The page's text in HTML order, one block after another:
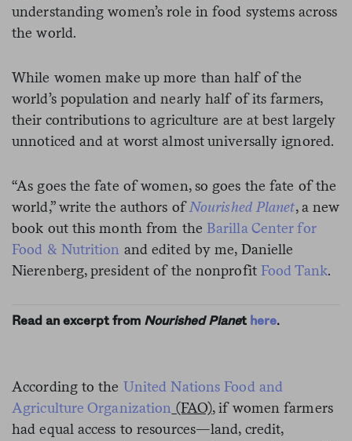
understanding women’s role in food systems across
the world.
While women make up more than half of the
world’s population and nearly half of its farmers,
their contributions to agriculture are at best largely
unnoticed and at worst almost universally ignored.
“As goes the fate of women, so goes the fate of the
world,” write the authors ofNourished Planet, a new
book out this month from the Barilla Center for
Food & Nutrition and edited by me, Danielle
Nierenberg, president of the nonprofit Food Tank.
Read an excerpt from Nourished Planet here.
According to the United Nations Food and
Agriculture Organization (FAO), if women farmers
had equal access to resources—land, credit,